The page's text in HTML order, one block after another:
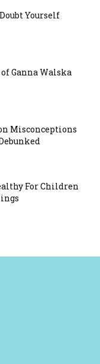
Yourself
Ganna Walska
Misconceptions
For Children